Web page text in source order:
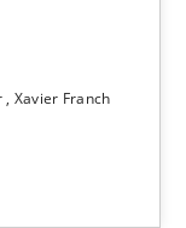
Xavier Franch